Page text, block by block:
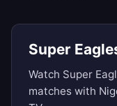
Super
Watch Super
matches with